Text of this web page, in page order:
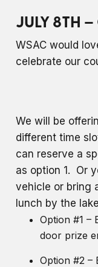
JULY 8TH
WSAC would
celebrate our
We will be
different time
can reserve a
as option 1. Or
vehicle or bring
lunch by the
Option #1 –
door prize
Option #2 –